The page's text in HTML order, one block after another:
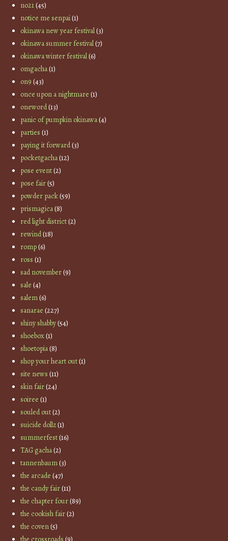
no21(45)
notice me senpai(1)
okinawa new year festival(3)
okinawa summer festival(7)
okinawa winter festival(6)
omgacha(1)
on9 (43)
once upon a nightmare (1)
oneword(13)
panic of pumpkin okinawa(4)
parties (1)
paying it forward(3)
pocketgacha(12)
pose event(2)
pose fair(5)
powder pack(59)
prismagica(8)
red light district(2)
rewind(18)
romp(6)
ross (1)
sad november(9)
sale (4)
salem(6)
sanarae (227)
shiny shabby(54)
shoebox(1)
shoetopia(8)
shop your heart out(1)
site news (11)
skin fair(24)
soiree (1)
souled out(2)
suicide dollz(1)
summerfest(16)
TAG gacha(2)
tannenbaum(3)
the arcade (47)
the candy fair(11)
the chapter four(89)
the cookish fair(2)
the coven(5)